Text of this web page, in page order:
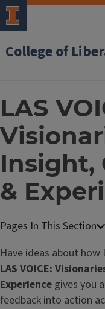
College of
LAS
Insight,
&
Have ideas about
LAS VOICE:
Experience gives you
feedback into action